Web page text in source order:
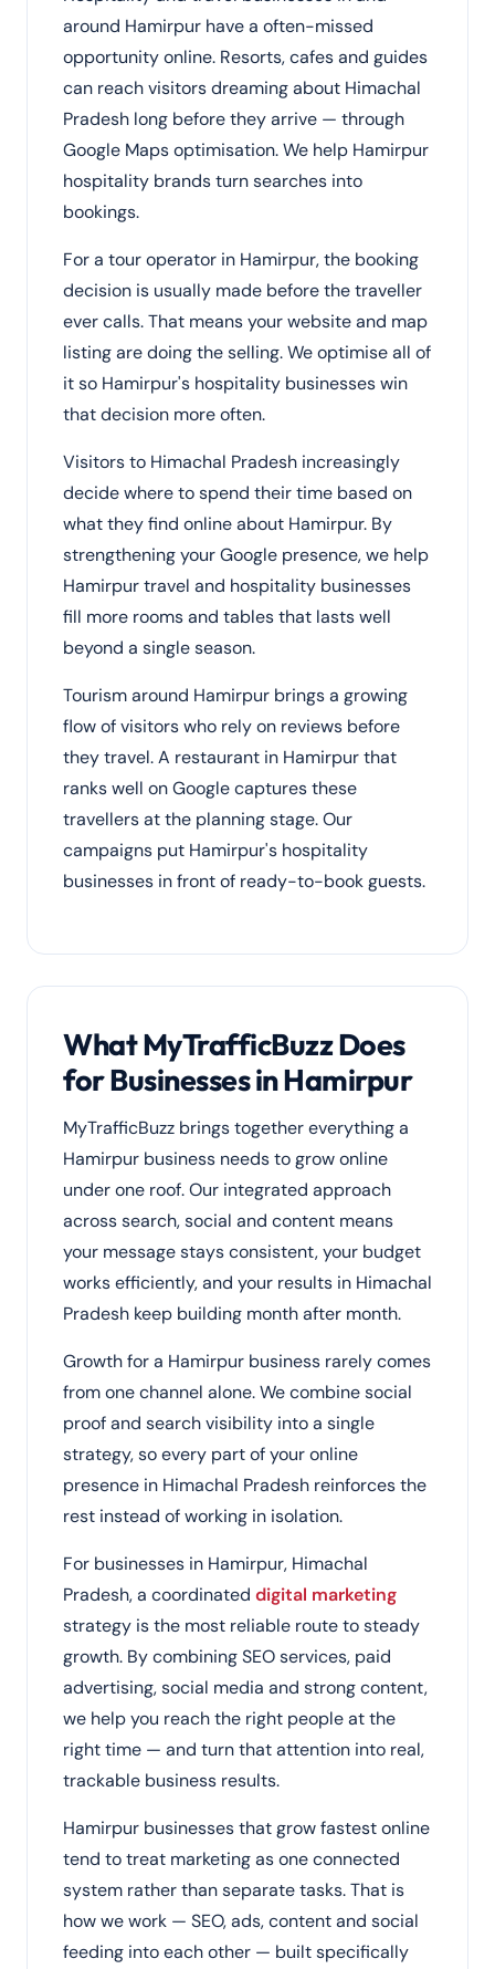
around Hamirpur have a often-missed
opportunity online. Resorts, cafes and guides
can reach visitors dreaming about Himachal
Pradesh long before they arrive — through
Google Maps optimisation. We help Hamirpur
hospitality brands turn searches into
bookings.
For a tour operator in Hamirpur, the booking
decision is usually made before the traveller
ever calls. That means your website and map
listing are doing the selling. We optimise all of
it so Hamirpur's hospitality businesses win
that decision more often.
Visitors to Himachal Pradesh increasingly
decide where to spend their time based on
what they find online about Hamirpur. By
strengthening your Google presence, we help
Hamirpur travel and hospitality businesses
fill more rooms and tables that lasts well
beyond a single season.
Tourism around Hamirpur brings a growing
flow of visitors who rely on reviews before
they travel. A restaurant in Hamirpur that
ranks well on Google captures these
travellers at the planning stage. Our
campaigns put Hamirpur's hospitality
businesses in front of ready-to-book guests.
What MyTrafficBuzz Does
for Businesses in Hamirpur
MyTrafficBuzz brings together everything a
Hamirpur business needs to grow online
under one roof. Our integrated approach
across search, social and content means
your message stays consistent, your budget
works efficiently, and your results in Himachal
Pradesh keep building month after month.
Growth for a Hamirpur business rarely comes
from one channel alone. We combine social
proof and search visibility into a single
strategy, so every part of your online
presence in Himachal Pradesh reinforces the
rest instead of working in isolation.
For businesses in Hamirpur, Himachal
Pradesh, a coordinated digital marketing
strategy is the most reliable route to steady
growth. By combining SEO services, paid
advertising, social media and strong content,
we help you reach the right people at the
right time — and turn that attention into real,
trackable business results.
Hamirpur businesses that grow fastest online
tend to treat marketing as one connected
system rather than separate tasks. That is
how we work — SEO, ads, content and social
feeding into each other — built specifically